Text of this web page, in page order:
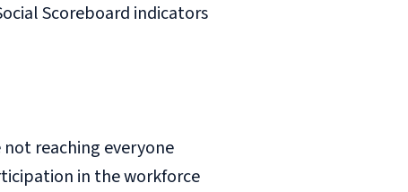
Scoreboard indicators
reaching everyone
in the workforce